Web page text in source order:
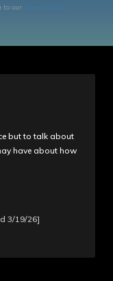
to our Terms of Use
but to talk about
have about how
3/19/26]